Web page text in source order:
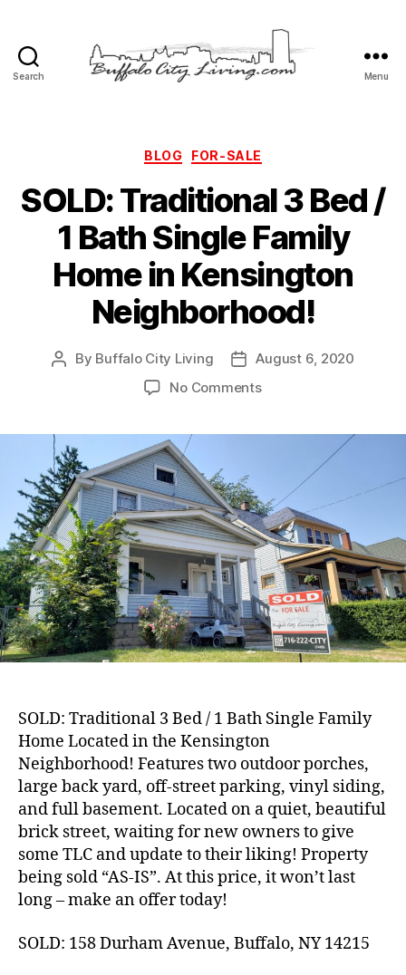
Search
LLC
Menu
Categories
BLOG FOR-SALE
SOLD: Traditional 3 Bed /
1 Bath Single Family
Home in Kensington
Neighborhood!
Post
By Buffalo City Living
Post
date
August 6, 2020
No Commentson
1
Bath
Single
Family
Home
in
Kensington
Neighborhood!
SOLD: Traditional 3 Bed / 1 Bath Single Family
Home Located in the Kensington
Neighborhood! Features two outdoor porches,
large back yard, off-street parking, vinyl siding,
and full basement. Located on a quiet, beautiful
brick street, waiting for new owners to give
some TLC and update to their liking! Property
being sold “AS-IS”. At this price, it won’t last
long – make an offer today!
SOLD: 158 Durham Avenue, Buffalo, NY 14215